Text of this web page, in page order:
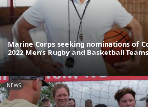
Marine Corps seeking nominations of
2022 Men’s Rugby and Basketball Teams
NEWS